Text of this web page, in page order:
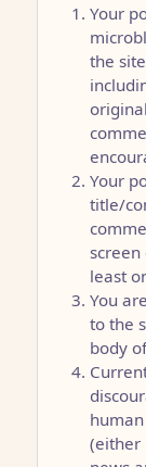
Your
the
Your
title/
least
You
to the
body
(either